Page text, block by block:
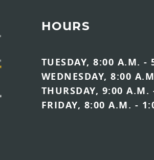
HOURS
TUESDAY, 8:00 A.M. -
WEDNESDAY, 8:00
THURSDAY, 9:00 A.M.
FRIDAY, 8:00 A.M. -